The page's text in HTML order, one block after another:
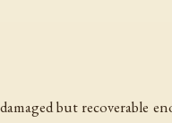
but recoverable